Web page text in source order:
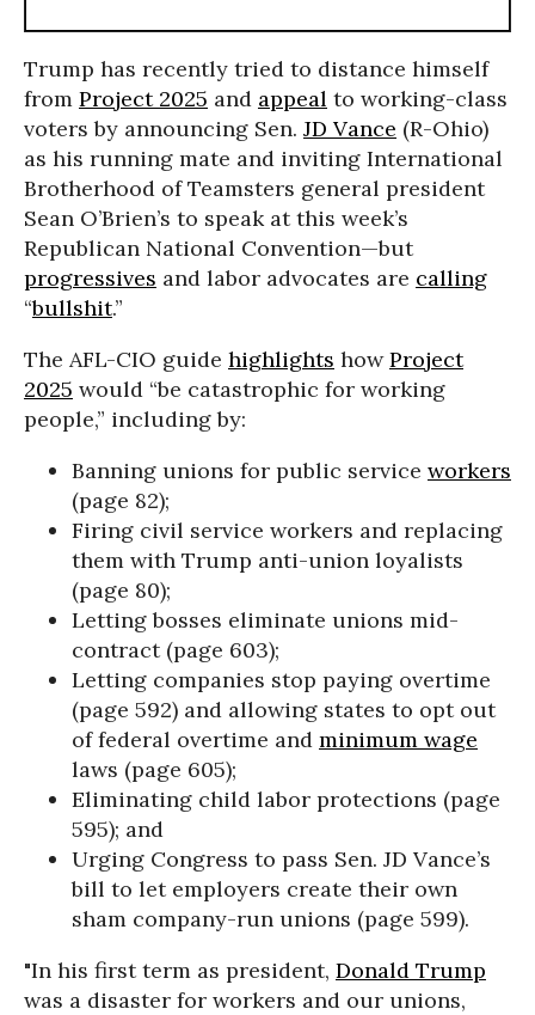
Trump has recently tried to distance himself
from Project 2025 and appeal to working-class
voters by announcing Sen. JD Vance (R-Ohio)
as his running mate and inviting International
Brotherhood of Teamsters general president
Sean O’Brien’s to speak at this week’s
Republican National Convention—but
progressives and labor advocates are calling
“bullshit.”
The AFL-CIO guide highlights howProject
2025 would “be catastrophic for working
people,” including by:
Banning unions for public service workers
(page 82);
Firing civil service workers and replacing
them with Trump anti-union loyalists
(page 80);
Letting bosses eliminate unions mid-
contract (page 603);
Letting companies stop paying overtime
(page 592) and allowing states to opt out
of federal overtime and minimum wage
laws (page 605);
Eliminating child labor protections (page
595); and
Urging Congress to pass Sen. JD Vance’s
bill to let employers create their own
sham company-run unions (page 599).
"In his first term as president, Donald Trump
was a disaster for workers and our unions,